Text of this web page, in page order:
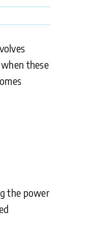
these
the power